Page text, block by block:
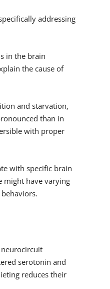
addressing
in the brain
the cause of
and starvation,
than in
with proper
with specific brain
might have varying
serotonin and
reduces their